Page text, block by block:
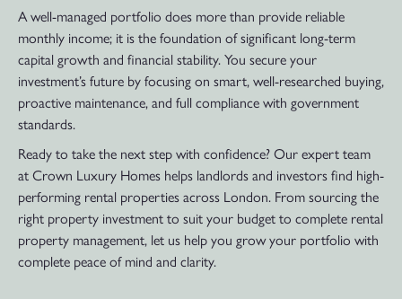
A well-managed portfolio does more than provide reliable
monthly income; it is the foundation of significant long-term
capital growth and financial stability. You secure your
investment’s future by focusing on smart, well-researched buying,
proactive maintenance, and full compliance with government
standards.
Ready to take the next step with confidence? Our expert team
at Crown Luxury Homes helps landlords and investors find high-
performing rental properties across London. From sourcing the
right property investment to suit your budget to complete rental
property management, let us help you grow your portfolio with
complete peace of mind and clarity.